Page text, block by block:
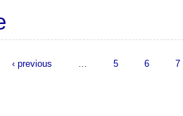
‹ previous … 5 6 7